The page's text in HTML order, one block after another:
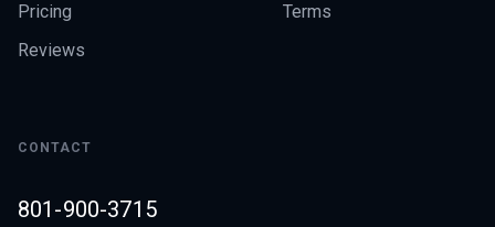
Pricing
Reviews
Terms
CONTACT
801-900-3715